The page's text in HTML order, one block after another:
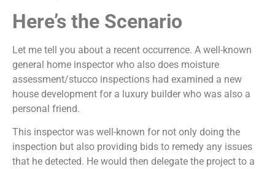
Here’s the Scenario
Let me tell you about a recent occurrence. A well-known
general home inspector who also does moisture
assessment/stucco inspections had examined a new
house development for a luxury builder who was also a
personal friend.
This inspector was well-known for not only doing the
inspection but also providing bids to remedy any issues
that he detected. He would then delegate the project to a